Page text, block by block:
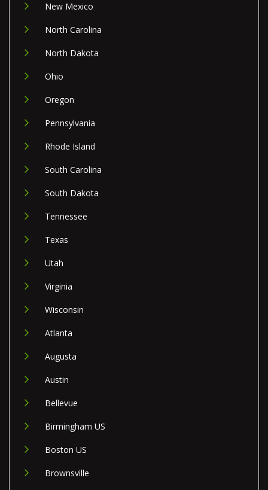
New Mexico
North Carolina
North Dakota
Ohio
Oregon
Pennsylvania
Rhode Island
South Carolina
South Dakota
Tennessee
Texas
Utah
Virginia
Wisconsin
Atlanta
Augusta
Austin
Bellevue
Birmingham US
Boston US
Brownsville